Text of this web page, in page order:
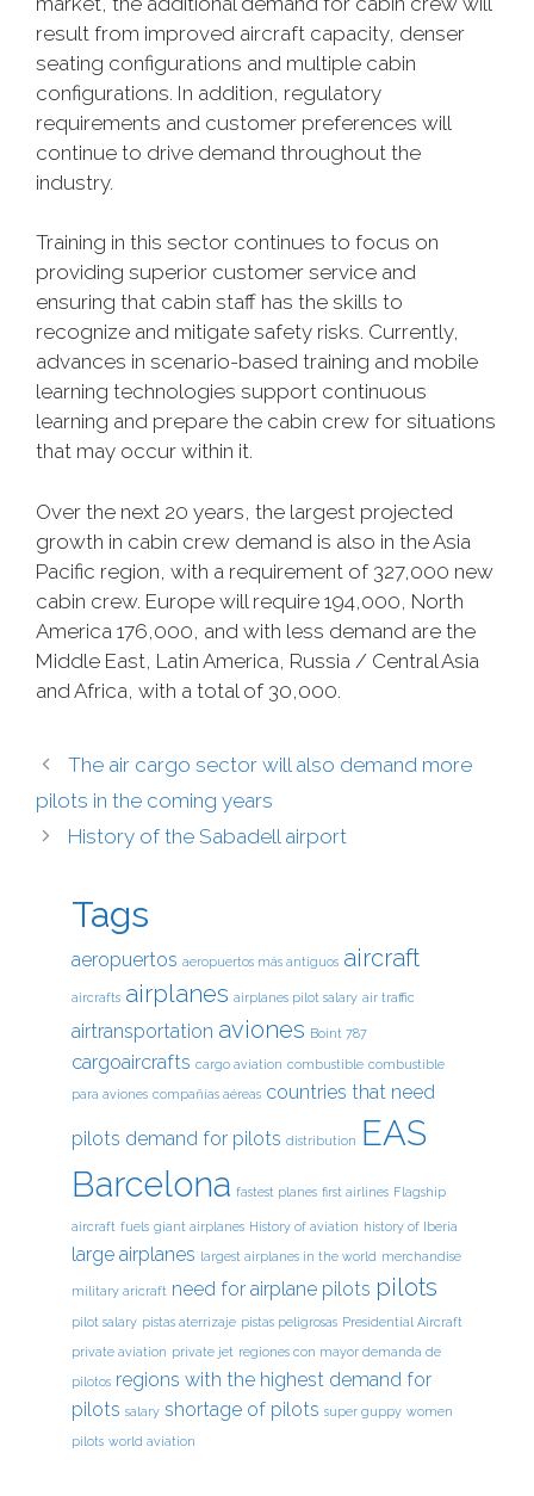
result from improved aircraft capacity, denser
seating configurations and multiple cabin
configurations. In addition, regulatory
requirements and customer preferences will
continue to drive demand throughout the
industry.
Training in this sector continues to focus on
providing superior customer service and
ensuring that cabin staff has the skills to
recognize and mitigate safety risks. Currently,
advances in scenario-based training and mobile
learning technologies support continuous
learning and prepare the cabin crew for situations
that may occur within it.
Over the next 20 years, the largest projected
growth in cabin crew demand is also in the Asia
Pacific region, with a requirement of 327,000 new
cabin crew. Europe will require 194,000, North
America 176,000, and with less demand are the
Middle East, Latin America, Russia / Central Asia
and Africa, with a total of 30,000.
The air cargo sector will also demand more
pilots in the coming years
History of the Sabadell airport
Tags
aeropuertos aeropuertos más antiguos aircraft
aircrafts airplanes airplanes pilot salary air traffic
airtransportation aviones Boint 787
cargoaircrafts cargo aviation combustible combustible
para aviones compañías aéreas countries that need
pilots demand for pilots distribution EAS
Barcelona fastest planes first airlines Flagship
aircraft fuels giant airplanes History of aviation history of Iberia
large airplanes largest airplanes in the world merchandise
military aricraft need for airplane pilots pilots
pilot salary pistas aterrizaje pistas peligrosas Presidential Aircraft
private aviation private jet regiones con mayor demanda de
pilotos regions with the highest demand for
pilots salary shortage of pilots super guppy women
pilots world aviation